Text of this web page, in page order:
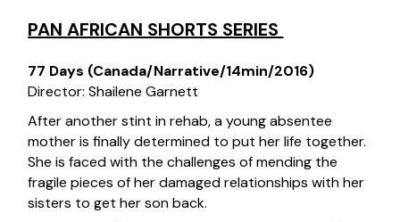
PAN AFRICAN SHORTS SERIES
77 Days (Canada/Narrative/14min/2016)
Director: Shailene Garnett
After another stint in rehab, a young absentee
mother is finally determined to put her life together.
She is faced with the challenges of mending the
fragile pieces of her damaged relationships with her
sisters to get her son back.